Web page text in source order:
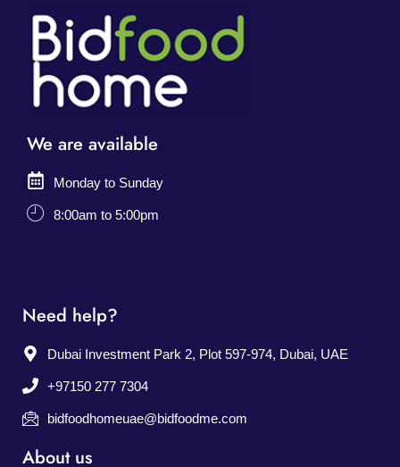
We are available
Monday to Sunday
8:00am to 5:00pm
Need help?
Dubai Investment Park 2, Plot 597-974, Dubai, UAE
+97150 277 7304
bidfoodhomeuae@bidfoodme.com
About us